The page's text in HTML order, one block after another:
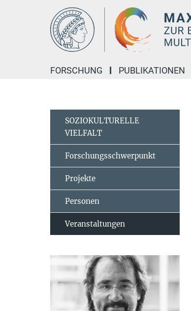
FORSCHUNG PUBLIKATIONEN
SOZIOKULTURELLE
VIELFALT
Forschungsschwerpunkt
Projekte
Personen
Veranstaltungen